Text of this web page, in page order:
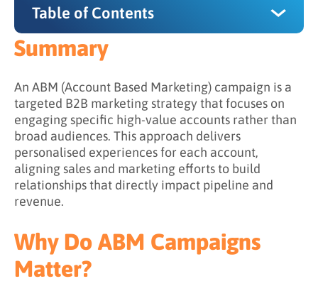
Table of Contents
Summary
Why Do ABM Campaigns Matter?
How ABM Campaigns Work
Step 1: Identify and prioritize target accounts
Step 2: Develop a targeted messaging
strategy
Step 3: Create personalized content
Step 4: Activate across multiple channels
Step 5: Measure and optimise continuously
Summary
An ABM (Account Based Marketing) campaign is a
targeted B2B marketing strategy that focuses on
engaging specific high-value accounts rather than
broad audiences. This approach delivers
personalised experiences for each account,
aligning sales and marketing efforts to build
relationships that directly impact pipeline and
revenue.
Why Do ABM Campaigns
Matter?